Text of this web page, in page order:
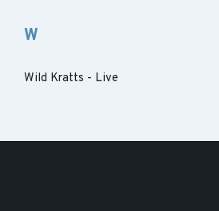
W
Wild Kratts - Live